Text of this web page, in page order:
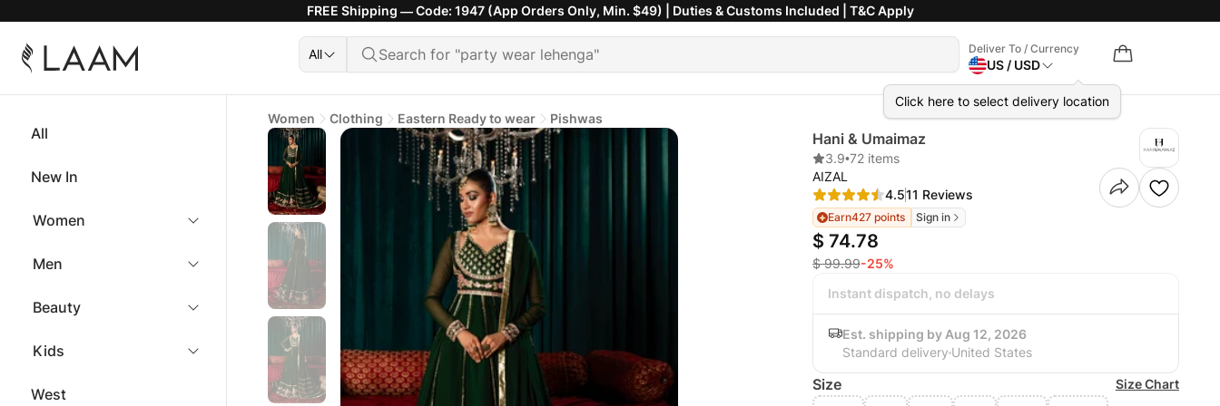
FREE Shipping — Code: 1947 (App Orders Only, Min. $49) | Duties & Customs Included | T&C Apply
All
Click here to select delivery location
Deliver To / Currency
US / USD
All
New In
Women
Men
Beauty
Kids
West
Women Clothing Eastern Ready to wear Pishwas
Hani & Umaimaz
3.9•72 items
AIZAL
4.511 Reviews
Earn427 points Sign in
$ 74.78
$ 99.99-25%
Instant dispatch, no delays
Est. shipping by Aug 12, 2026
Standard delivery United States
Size Size Chart